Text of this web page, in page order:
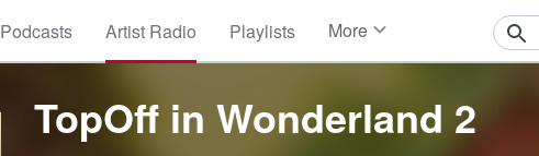
Podcasts Artist Radio Playlists More
Events
Contests
TopOff in Wonderland 2